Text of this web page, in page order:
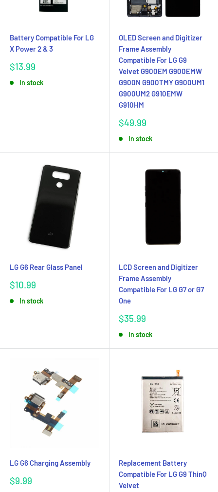
Battery Compatible For LG
X Power 2 & 3
Sale
$13.99
In stock
OLED Screen and Digitizer
Frame Assembly
Compatible For LG G9
Velvet G900EM G900EMW
G900N G900TMY G900UM1
G900UM2 G910EMW
G910HM
Sale
$49.99
In stock
LG G6 Rear Glass Panel
Sale
$10.99
In stock
LCD Screen and Digitizer
Frame Assembly
Compatible For LG G7 or G7
One
Sale
$35.99
In stock
LG G6 Charging Assembly
Sale
$9.99
Replacement Battery
Compatible For LG G9 ThinQ
Velvet